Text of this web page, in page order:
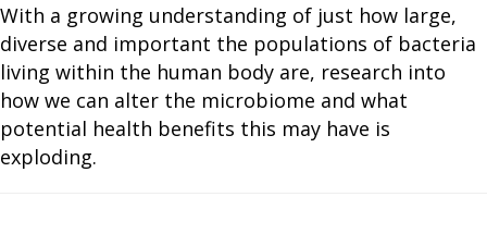
With a growing understanding of just how large,
diverse and important the populations of bacteria
living within the human body are, research into
how we can alter the microbiome and what
potential health benefits this may have is
exploding.